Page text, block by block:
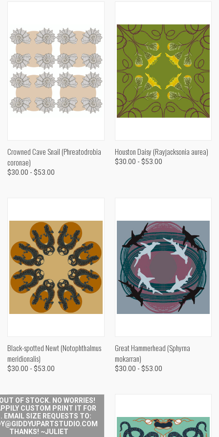
Crowned Cave Snail (Phreatodrobia
coronae)
$30.00 - $53.00
Houston Daisy (Rayjacksonia aurea)
$30.00 - $53.00
Black-spotted Newt (Notophthalmus
meridionalis)
$30.00 - $53.00
Great Hammerhead (Sphyrna
mokarran)
$30.00 - $53.00
OF STOCK. NO WORRIES!
CUSTOM PRINT IT FOR
EMAIL SIZE REQUESTS TO:
THANKS! ~JULIET